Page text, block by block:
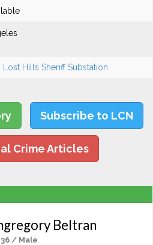
Lost Hills Sheriff Substation
Subscribe to LCN
Crime Articles
Beltran
36 / Male